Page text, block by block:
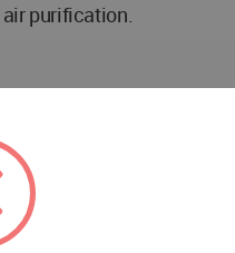
purification.